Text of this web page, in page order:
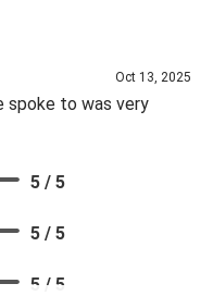
Oct 13, 2025
spoke to was very
5 / 5
5 / 5
5 / 5